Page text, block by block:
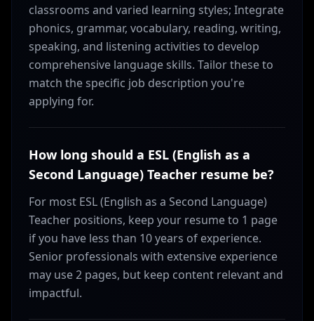
classrooms and varied learning styles; Integrate
phonics, grammar, vocabulary, reading, writing,
speaking, and listening activities to develop
comprehensive language skills. Tailor these to
match the specific job description you're
applying for.
How long should a ESL (English as a
Second Language) Teacher resume be?
For most ESL (English as a Second Language)
Teacher positions, keep your resume to 1 page
if you have less than 10 years of experience.
Senior professionals with extensive experience
may use 2 pages, but keep content relevant and
impactful.